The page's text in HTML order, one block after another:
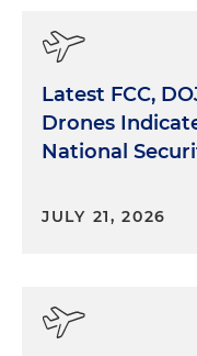
Latest FCC,
Drones
National
JULY 21, 2026